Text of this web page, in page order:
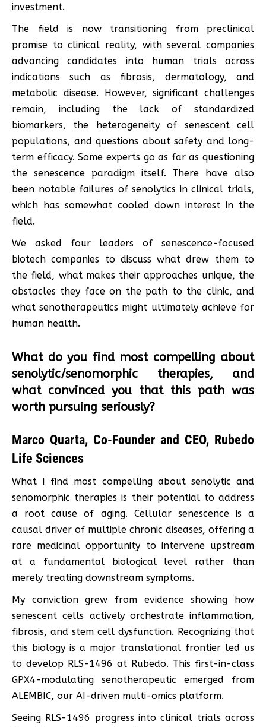
investment.
The field is now transitioning from preclinical
promise to clinical reality, with several companies
advancing candidates into human trials across
indications such as fibrosis, dermatology, and
metabolic disease. However, significant challenges
remain, including the lack of standardized
biomarkers, the heterogeneity of senescent cell
populations, and questions about safety and long-
term efficacy. Some experts go as far as questioning
the senescence paradigm itself. There have also
been notable failures of senolytics in clinical trials,
which has somewhat cooled down interest in the
field.
We asked four leaders of senescence-focused
biotech companies to discuss what drew them to
the field, what makes their approaches unique, the
obstacles they face on the path to the clinic, and
what senotherapeutics might ultimately achieve for
human health.
What do you find most compelling about
senolytic/senomorphic therapies, and
what convinced you that this path was
worth pursuing seriously?
Marco Quarta, Co-Founder and CEO, Rubedo
Life Sciences
What I find most compelling about senolytic and
senomorphic therapies is their potential to address
a root cause of aging. Cellular senescence is a
causal driver of multiple chronic diseases, offering a
rare medicinal opportunity to intervene upstream
at a fundamental biological level rather than
merely treating downstream symptoms.
My conviction grew from evidence showing how
senescent cells actively orchestrate inflammation,
fibrosis, and stem cell dysfunction. Recognizing that
this biology is a major translational frontier led us
to develop RLS-1496 at Rubedo. This first-in-class
GPX4-modulating senotherapeutic emerged from
ALEMBIC, our AI-driven multi-omics platform.
Seeing RLS-1496 progress into clinical trials across